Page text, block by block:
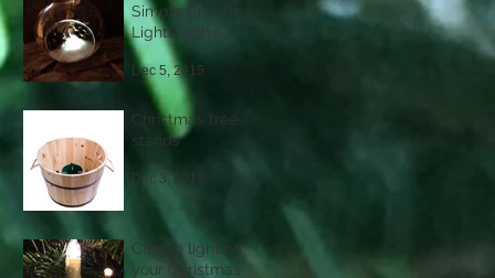
Simple Christmas
Lights with a
Difference
Dec 5, 2015
Christmas tree
stands
Dec 3, 2015
Candle light on
your Christmas